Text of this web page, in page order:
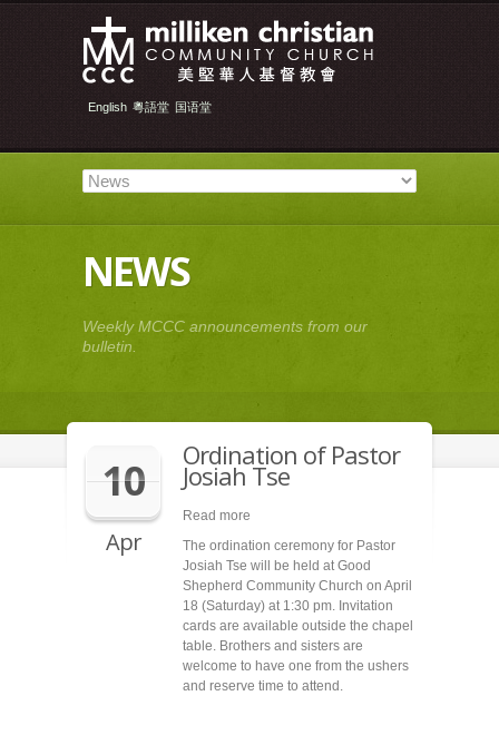
English 粵語堂 国语堂
NEWS
Weekly MCCC announcements from our
bulletin.
10
Apr
Ordination of Pastor
Josiah Tse
Read more
The ordination ceremony for Pastor
Josiah Tse will be held at Good
Shepherd Community Church on April
18 (Saturday) at 1:30 pm. Invitation
cards are available outside the chapel
table. Brothers and sisters are
welcome to have one from the ushers
and reserve time to attend.